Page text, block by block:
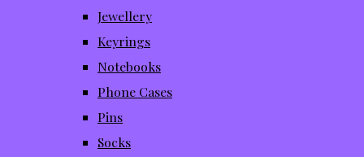
Jewellery
Keyrings
Notebooks
Phone Cases
Pins
Socks